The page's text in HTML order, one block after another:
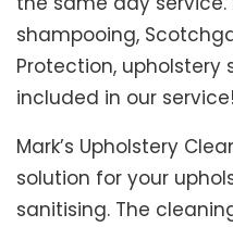
shampooing,
Protection, upholstery
included in our
Mark’s Upholstery
solution for your
sanitising. The